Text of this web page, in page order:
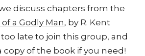
discuss chapters from the
a Godly Man, by R. Kent
late to join this group, and
copy of the book if you need!